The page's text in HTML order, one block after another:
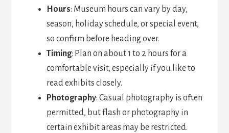
Hours: Museum hours can vary by day,
season, holiday schedule, or special event,
so confirm before heading over.
Timing: Plan on about 1 to 2 hours for a
comfortable visit, especially if you like to
read exhibits closely.
Photography: Casual photography is often
permitted, but flash or photography in
certain exhibit areas may be restricted.